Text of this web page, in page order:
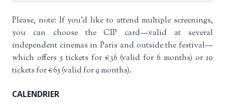
Please, note: If you’d like to attend multiple screenings,
you can choose the CIP card—valid at several
independent cinemas in Paris and outside the festival—
which offers 5 tickets for €36 (valid for 6 months) or 10
tickets for €65 (valid for 9 months).
CALENDRIER